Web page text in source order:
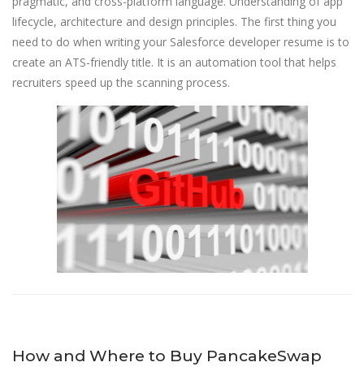
lifecycle, architecture and design principles. The first thing you
need to do when writing your Salesforce developer resume is to
create an ATS-friendly title. It is an automation tool that helps
recruiters speed up the scanning process.
How and Where to Buy PancakeSwap